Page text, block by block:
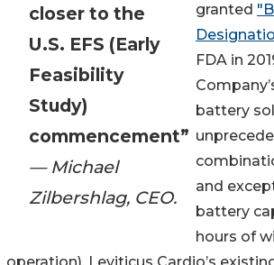
closer to the
U.S. EFS (Early
Feasibility
Study)
commencement”
— Michael
Zilbershlag, CEO.
granted
FDA in
battery
and
battery
hours of